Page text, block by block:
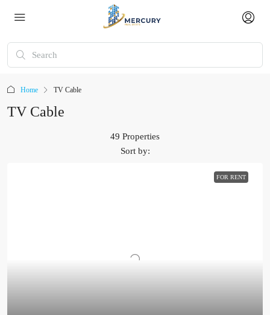
Home TV Cable
TV Cable
49 Properties
Sort by:
FOR RENT